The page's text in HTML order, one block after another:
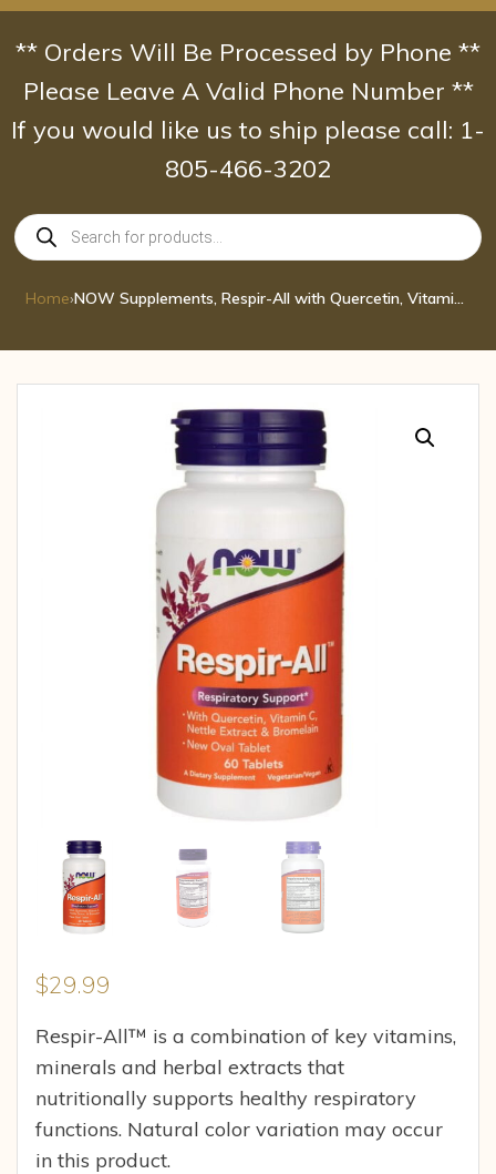
Skip
content
** Orders Will Be Processed by Phone **
Please Leave A Valid Phone Number **
If you would like us to ship please call: 1-
805-466-3202
Products
search
Home› NOW Supplements, Respir-All with Quercetin, Vitamin C, Nettle Extract and Bromel
$29.99
Respir-All™ is a combination of key vitamins,
minerals and herbal extracts that
nutritionally supports healthy respiratory
functions. Natural color variation may occur
in this product.